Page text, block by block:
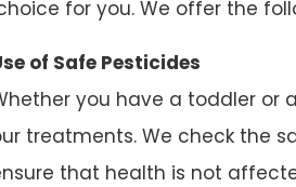
for you. We offer the
of Safe Pesticides
you have a toddler or
treatments. We check the
that health is not